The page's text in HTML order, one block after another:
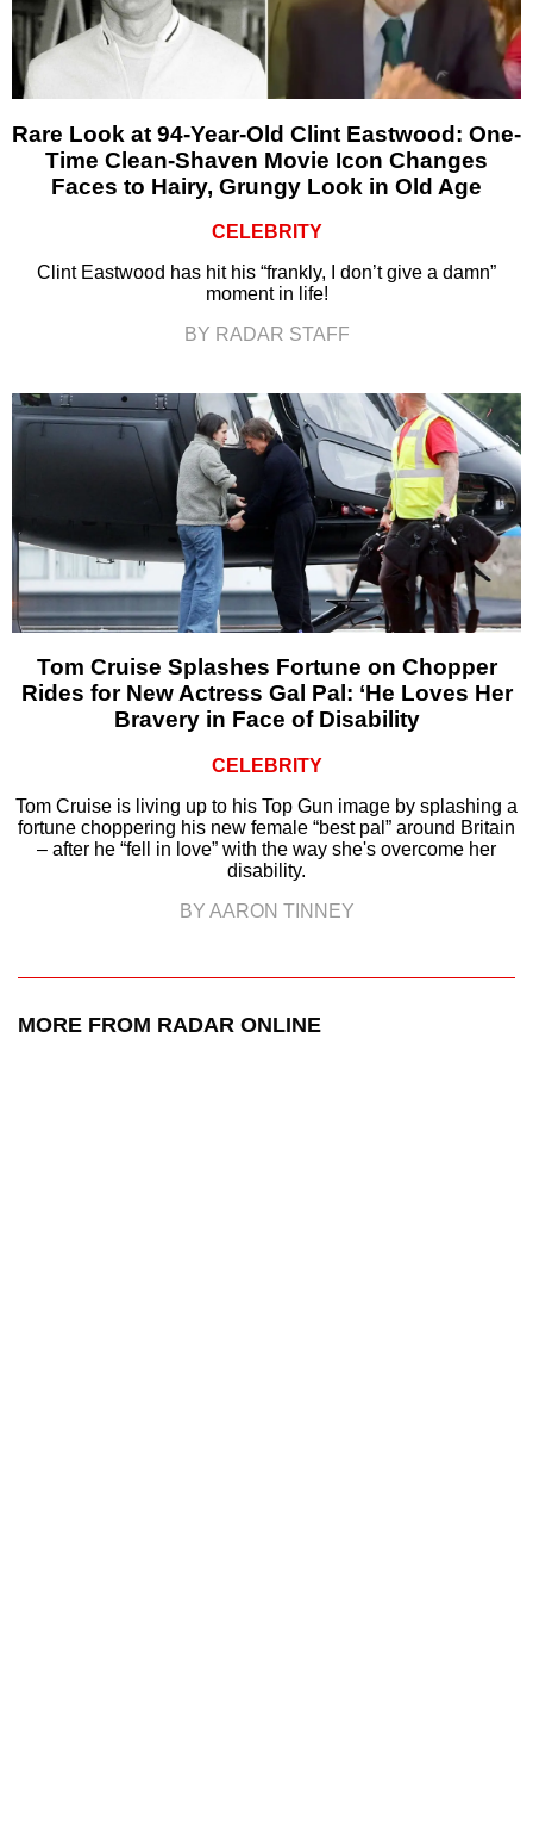
Rare Look at 94-Year-Old Clint Eastwood: One-
Time Clean-Shaven Movie Icon Changes
Faces to Hairy, Grungy Look in Old Age
CELEBRITY
Clint Eastwood has hit his “frankly, I don’t give a damn”
moment in life!
BY RADAR STAFF
Tom Cruise Splashes Fortune on Chopper
Rides for New Actress Gal Pal: ‘He Loves Her
Bravery in Face of Disability
CELEBRITY
Tom Cruise is living up to his Top Gun image by splashing a
fortune choppering his new female “best pal” around Britain
– after he “fell in love” with the way she's overcome her
disability.
BY AARON TINNEY
MORE FROM RADAR ONLINE